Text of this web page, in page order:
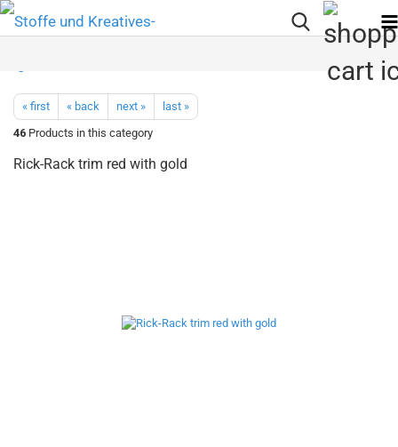
« first « back next »
last »
46 Products in this category
Rick-Rack trim red with gold